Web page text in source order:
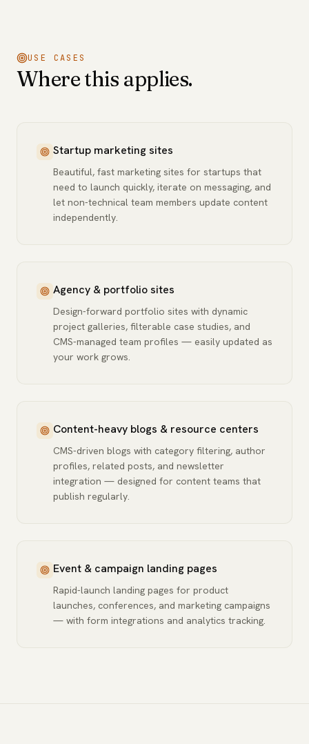
USE CASES
Where this applies.
Startup marketing sites
Beautiful, fast marketing sites for startups that
need to launch quickly, iterate on messaging, and
let non-technical team members update content
independently.
Agency & portfolio sites
Design-forward portfolio sites with dynamic
project galleries, filterable case studies, and
CMS-managed team profiles — easily updated as
your work grows.
Content-heavy blogs & resource centers
CMS-driven blogs with category filtering, author
profiles, related posts, and newsletter
integration — designed for content teams that
publish regularly.
Event & campaign landing pages
Rapid-launch landing pages for product
launches, conferences, and marketing campaigns
— with form integrations and analytics tracking.